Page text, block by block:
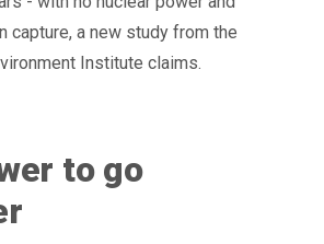
capture, a new study from the
Institute claims.
to go